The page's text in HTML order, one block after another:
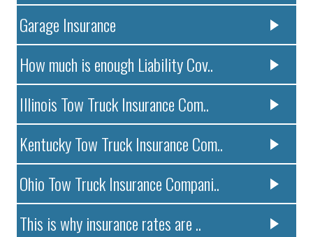
Garage Insurance
How much is enough Liability Cov..
Illinois Tow Truck Insurance Com..
Kentucky Tow Truck Insurance Com..
Ohio Tow Truck Insurance Compani..
This is why insurance rates are ..